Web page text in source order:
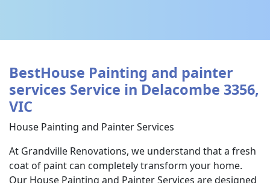
BestHouse Painting and painter
services Service in Delacombe 3356,
VIC
House Painting and Painter Services
At Grandville Renovations, we understand that a fresh
coat of paint can completely transform your home.
Our House Painting and Painter Services are designed